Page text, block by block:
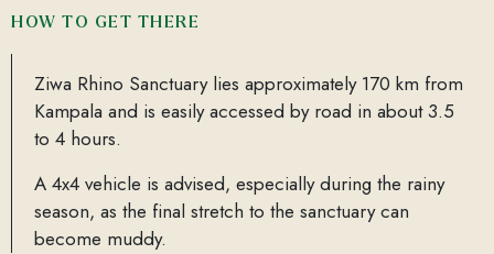
HOW TO GET THERE
Ziwa Rhino Sanctuary lies approximately 170 km from
Kampala and is easily accessed by road in about 3.5
to 4 hours.
A 4x4 vehicle is advised, especially during the rainy
season, as the final stretch to the sanctuary can
become muddy.